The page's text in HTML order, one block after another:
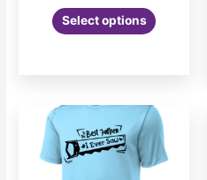
$20.00
through
Select options
product
The
options
may
be